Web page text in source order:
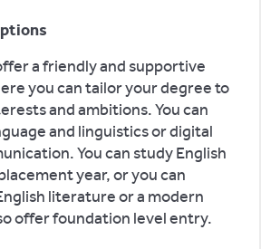
a friendly and supportive
you can tailor your degree to
and ambitions. You can
and linguistics or digital
You can study English
year, or you can
literature or a modern
offer foundation level entry.